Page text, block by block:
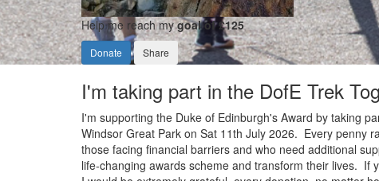
Help me reach mygoal of £125
Donate Share
I'm taking part in the DofE Trek
I'm supporting the Duke of Edinburgh's Award by taking
Windsor Great Park on Sat 11th July 2026. Every penny
those facing financial barriers and who need additional
life-changing awards scheme and transform their lives. If